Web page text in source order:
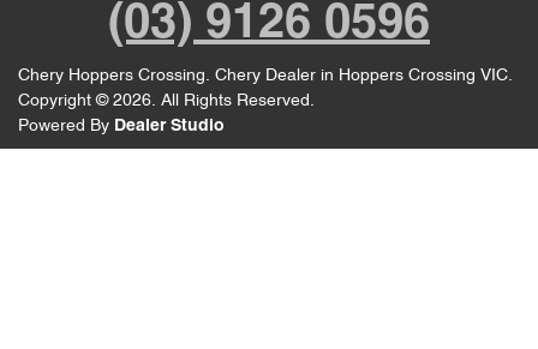
(03) 9126 0596
Chery Hoppers Crossing. Chery Dealer in Hoppers Crossing VIC.
Copyright © 2026. All Rights Reserved.
Powered By Dealer Studio